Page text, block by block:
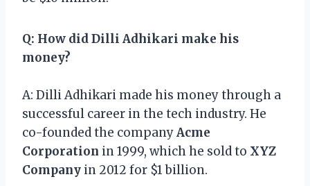
Q: How did Dilli Adhikari make his
money?
A: Dilli Adhikari made his money through a
successful career in the tech industry. He
co-founded the companyAcme
Corporation in 1999, which he sold to XYZ
Company in 2012 for $1 billion.